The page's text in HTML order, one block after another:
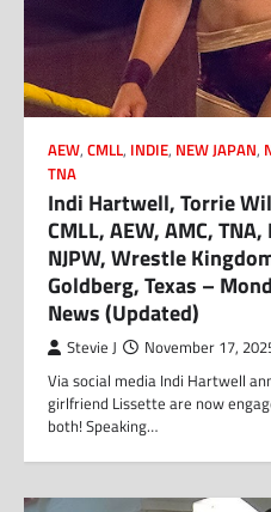
AEW, CMLL, INDIE, NEW JAPAN,
TNA
Indi Hartwell, Torrie
CMLL, AEW, AMC, TNA,
NJPW, Wrestle
Goldberg, Texas –
News (Updated)
Stevie J November 17,
Via social media Indi Hartwell
girlfriend Lissette are now
both! Speaking…